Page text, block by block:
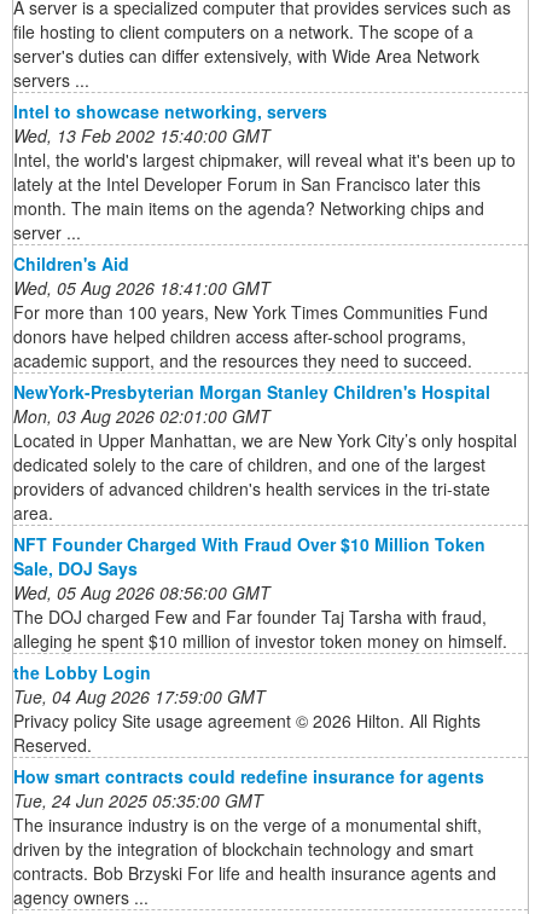
A server is a specialized computer that provides services such as
file hosting to client computers on a network. The scope of a
server's duties can differ extensively, with Wide Area Network
servers ...
Intel to showcase networking, servers
Wed, 13 Feb 2002 15:40:00 GMT
Intel, the world's largest chipmaker, will reveal what it's been up to
lately at the Intel Developer Forum in San Francisco later this
month. The main items on the agenda? Networking chips and
server ...
Children's Aid
Wed, 05 Aug 2026 18:41:00 GMT
For more than 100 years, New York Times Communities Fund
donors have helped children access after-school programs,
academic support, and the resources they need to succeed.
NewYork-Presbyterian Morgan Stanley Children's Hospital
Mon, 03 Aug 2026 02:01:00 GMT
Located in Upper Manhattan, we are New York City’s only hospital
dedicated solely to the care of children, and one of the largest
providers of advanced children's health services in the tri-state
area.
NFT Founder Charged With Fraud Over $10 Million Token
Sale, DOJ Says
Wed, 05 Aug 2026 08:56:00 GMT
The DOJ charged Few and Far founder Taj Tarsha with fraud,
alleging he spent $10 million of investor token money on himself.
the Lobby Login
Tue, 04 Aug 2026 17:59:00 GMT
Privacy policy Site usage agreement © 2026 Hilton. All Rights
Reserved.
How smart contracts could redefine insurance for agents
Tue, 24 Jun 2025 05:35:00 GMT
The insurance industry is on the verge of a monumental shift,
driven by the integration of blockchain technology and smart
contracts. Bob Brzyski For life and health insurance agents and
agency owners ...